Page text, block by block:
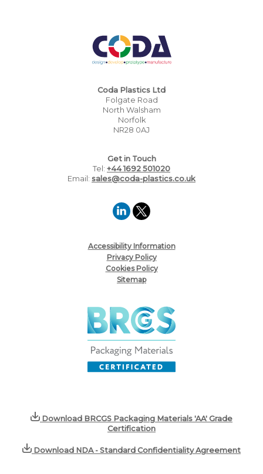
Coda Plastics Ltd
Folgate Road
North Walsham
Norfolk
NR28 0AJ
Get in Touch
Tel: +44 1692 501020
Email: sales@coda-plastics.co.uk
Accessibility Information
Privacy Policy
Cookies Policy
Sitemap
Download BRCGS Packaging Materials 'AA' Grade
Certification
Download NDA - Standard Confidentiality Agreement